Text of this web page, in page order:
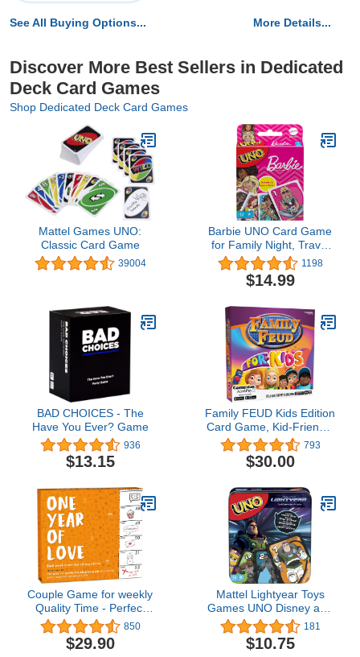
See All Buying Options... More Details...
Discover More Best Sellers in Dedicated
Deck Card Games
Shop Dedicated Deck Card Games
Mattel Games UNO:
Classic Card Game
39004
Barbie UNO Card Game
for Family Night, Travel
Game Featuring Barbie
Graphics & Special Rule
for 2-10 Players
1198
$14.99
BAD CHOICES - The
Have You Ever? Game
936
$13.15
Family FEUD Kids Edition
Card Game, Kid-Friendly
Questions Great for
Family Fun, 150
Question Cards, 50 Fast
Complementary App with
Sound Effects from The
Show
793
$30.00
Couple Game for weekly
Quality Time - Perfect
Couple Gift - Wife
Birthday Gift Idea -
Birthday Gift for
850
$29.90
Mattel Lightyear Toys
Games UNO Disney and
Pixar Lightyear Card
Game, Travel Game with
Movie-Themed Deck in
181
$10.75